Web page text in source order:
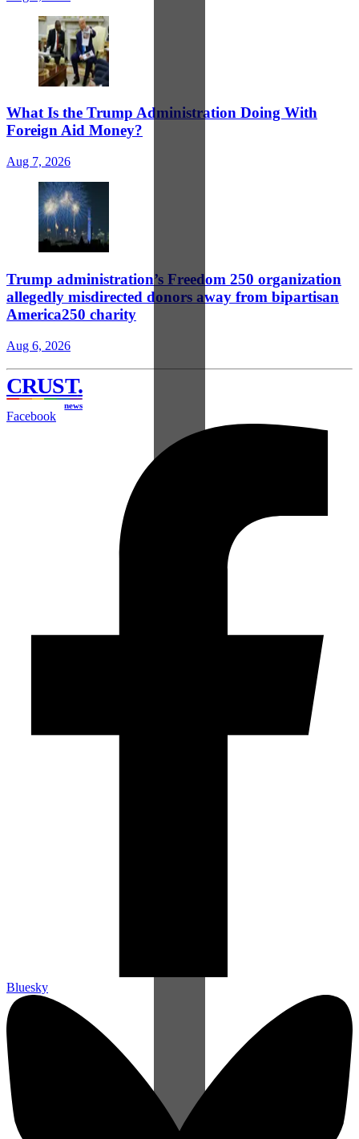
What Is the Trump Administration Doing With
Foreign Aid Money?
Aug 7, 2026
Trump administration’s Freedom 250 organization
allegedly misdirected donors away from bipartisan
America250 charity
Aug 6, 2026
CRUST.
news
Facebook
Bluesky